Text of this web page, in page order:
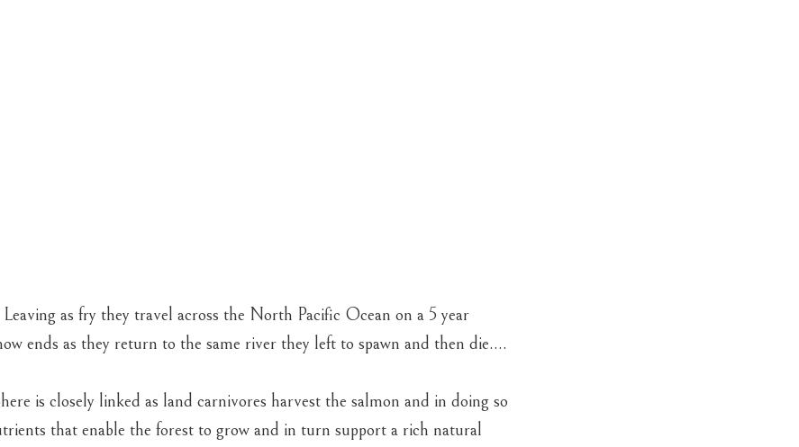
as fry they travel across the North Pacific Ocean on a 5 year
ends as they return to the same river they left to spawn and then die….
is closely linked as land carnivores harvest the salmon and in doing so
that enable the forest to grow and in turn support a rich natural